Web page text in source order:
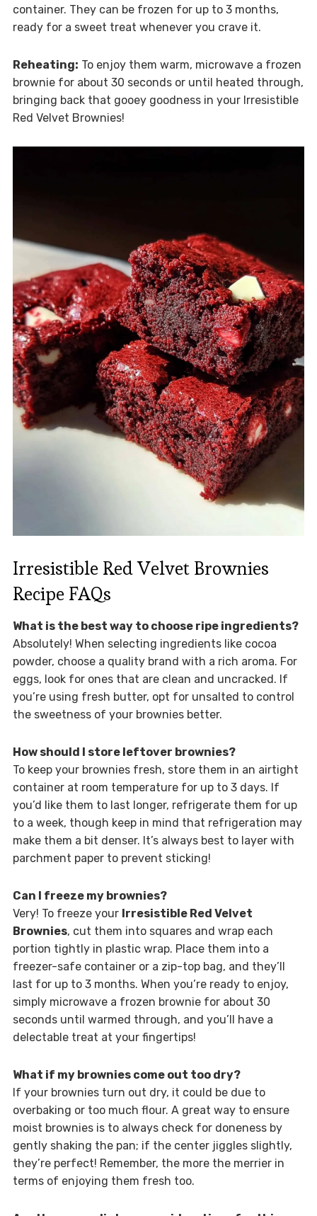
container. They can be frozen for up to 3 months,
ready for a sweet treat whenever you crave it.
Reheating: To enjoy them warm, microwave a frozen
brownie for about 30 seconds or until heated through,
bringing back that gooey goodness in your Irresistible
Red Velvet Brownies!
Irresistible Red Velvet Brownies
Recipe FAQs
What is the best way to choose ripe ingredients?
Absolutely! When selecting ingredients like cocoa
powder, choose a quality brand with a rich aroma. For
eggs, look for ones that are clean and uncracked. If
you’re using fresh butter, opt for unsalted to control
the sweetness of your brownies better.
How should I store leftover brownies?
To keep your brownies fresh, store them in an airtight
container at room temperature for up to 3 days. If
you’d like them to last longer, refrigerate them for up
to a week, though keep in mind that refrigeration may
make them a bit denser. It’s always best to layer with
parchment paper to prevent sticking!
Can I freeze my brownies?
Very! To freeze your Irresistible Red Velvet
Brownies, cut them into squares and wrap each
portion tightly in plastic wrap. Place them into a
freezer-safe container or a zip-top bag, and they’ll
last for up to 3 months. When you’re ready to enjoy,
simply microwave a frozen brownie for about 30
seconds until warmed through, and you’ll have a
delectable treat at your fingertips!
What if my brownies come out too dry?
If your brownies turn out dry, it could be due to
overbaking or too much flour. A great way to ensure
moist brownies is to always check for doneness by
gently shaking the pan; if the center jiggles slightly,
they’re perfect! Remember, the more the merrier in
terms of enjoying them fresh too.